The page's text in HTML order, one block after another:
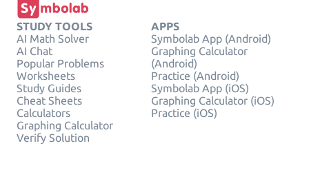
STUDY TOOLS
AI Math Solver
AI Chat
Popular Problems
Worksheets
Study Guides
Cheat Sheets
Calculators
Graphing Calculator
Verify Solution
APPS
Symbolab App (Android)
Graphing Calculator
(Android)
Practice (Android)
Symbolab App (iOS)
Graphing Calculator (iOS)
Practice (iOS)